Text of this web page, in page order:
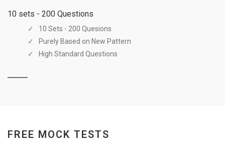
10 sets - 200 Questions
10 Sets - 200 Quesions
Purely Based on New Pattern
High Standard Questions
FREE MOCK TESTS